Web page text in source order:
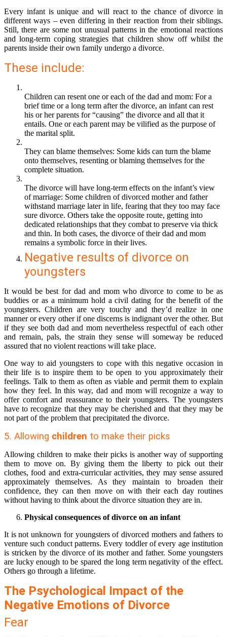
Every infant is unique and will react to the chance of divorce in
different ways – even differing in their reaction from their siblings.
Still, there are some not unusual patterns in the emotional reactions
and long-term coping strategies that children show off whilst the
parents inside their own family undergo a divorce.
These include:
Children can resent one or each of the dad and mom: For a
brief time or a long term after the divorce, an infant can rest
his or her parents for “causing” the divorce and all that it
entails. One or each parent may be vilified as the purpose of
the marital split.
They can blame themselves: Some kids can turn the blame
onto themselves, resenting or blaming themselves for the
complete situation.
The divorce will have long-term effects on the infant’s view
of marriage: Some children of divorced mother and father
withstand marriage later in life, fearing that they too may face
sure divorce. Others take the opposite route, getting into
dedicated relationships that they combat to preserve via thick
and thin. In both cases, the divorce of their dad and mom
remains a symbolic force in their lives.
Negative results of divorce on
youngsters
It would be best for dad and mom who divorce to come to be as
buddies or as a minimum hold a civil dating for the benefit of the
youngsters. Children are very touchy and they’d realize in one
manner or every other if one discerns is indignant over the other. But
if they see both dad and mom nevertheless respectful of each other
and remain, pals, the strain they sense will someway be reduced
assured that no violent reactions will take place.
One way to aid youngsters to cope with this negative occasion in
their life is to inspire them to be open to you approximately their
feelings. Talk to them as often as viable and permit them to explain
how they feel. In this way, dad and mom will recognize a way to
offer comfort and reassurance to their youngsters. The youngsters
have to recognize that they may be cherished and that they may be
not part of the problem that precipitated the divorce.
5. Allowing children to make their picks
Allowing children to make their picks is another way of supporting
them to move on. By giving them the liberty to pick out their
clothes, food and extra-curricular activities, they may sense assured
approximately themselves. As they maintain to broaden their
confidence, they can then move on with their each day routines
without having to think about the divorce situation they are in.
Physical consequences of divorce on an infant
It is not unknown for youngsters of divorced mothers and fathers to
venture such conduct patterns. Every toddler of every age institution
is stricken by the divorce of its mother and father. Some youngsters
are lucky enough to be spared the long term negativity of the effect.
Others go through a lifetime.
The Psychological Impact of the
Negative Emotions of Divorce
Fear